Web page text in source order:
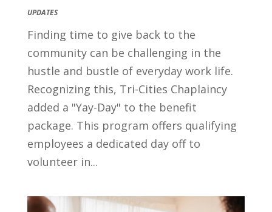
UPDATES
Finding time to give back to the
community can be challenging in the
hustle and bustle of everyday work life.
Recognizing this, Tri-Cities Chaplaincy
added a "Yay-Day" to the benefit
package. This program offers qualifying
employees a dedicated day off to
volunteer in...